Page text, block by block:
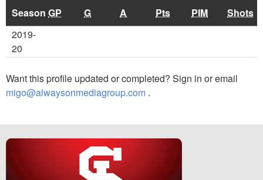
Season GP G A Pts PIM
Shots
2019-
20
Want this profile updated or completed? Sign in or email
migo@alwaysonmediagroup.com .